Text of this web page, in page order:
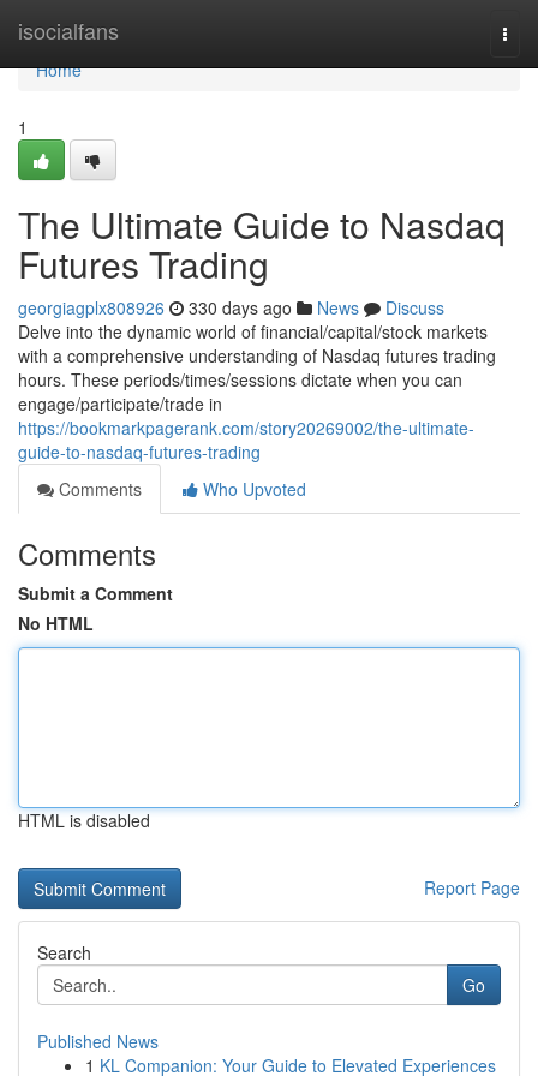
isocialfans
Home
Home
1
The Ultimate Guide to Nasdaq
Futures Trading
georgiagplx808926 330 days ago News
Discuss
Delve into the dynamic world of financial/capital/stock markets
with a comprehensive understanding of Nasdaq futures trading
hours. These periods/times/sessions dictate when you can
engage/participate/trade in
https://bookmarkpagerank.com/story20269002/the-ultimate-
guide-to-nasdaq-futures-trading
Comments
Who Upvoted
Comments
Submit a Comment
No HTML
HTML is disabled
Report Page
Search
Go
Published News
1 KL Companion: Your Guide to Elevated Experiences